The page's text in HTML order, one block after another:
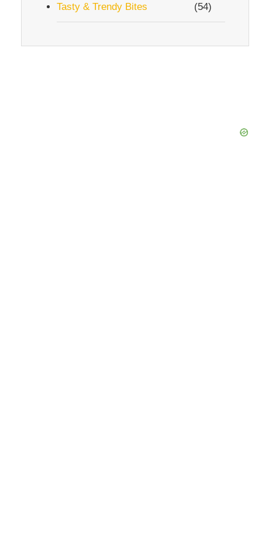
Tasty & Trendy Bites (54)